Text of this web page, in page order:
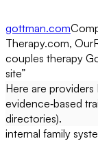
gottman.com
Therapy.com,
couples therapy
site”
Here are providers
evidence‑based
directories).
internal family